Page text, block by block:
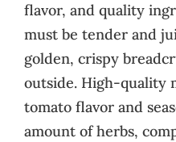
flavor, and quality
must be tender and
golden, crispy
outside. High-quality
tomato flavor and
amount of herbs,